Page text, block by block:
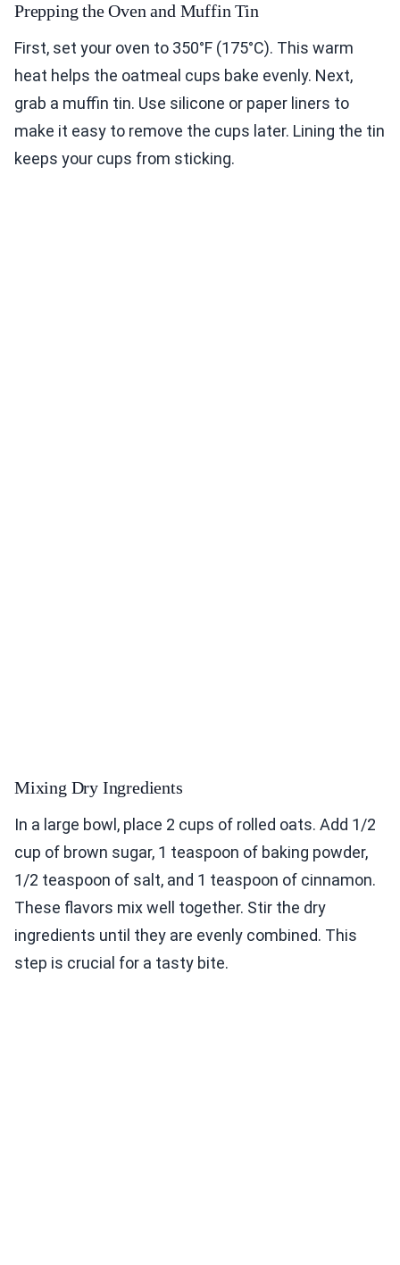
Prepping the Oven and Muffin Tin
First, set your oven to 350°F (175°C). This warm
heat helps the oatmeal cups bake evenly. Next,
grab a muffin tin. Use silicone or paper liners to
make it easy to remove the cups later. Lining the tin
keeps your cups from sticking.
Mixing Dry Ingredients
In a large bowl, place 2 cups of rolled oats. Add 1/2
cup of brown sugar, 1 teaspoon of baking powder,
1/2 teaspoon of salt, and 1 teaspoon of cinnamon.
These flavors mix well together. Stir the dry
ingredients until they are evenly combined. This
step is crucial for a tasty bite.